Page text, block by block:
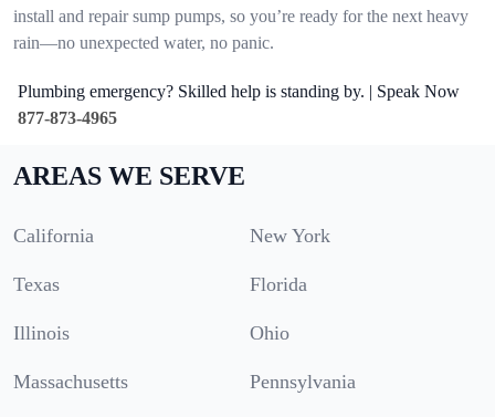
install and repair sump pumps, so you’re ready for the next heavy
rain—no unexpected water, no panic.
Plumbing emergency? Skilled help is standing by. | Speak Now
877-873-4965
AREAS WE SERVE
California New York
Texas Florida
Illinois Ohio
Massachusetts Pennsylvania